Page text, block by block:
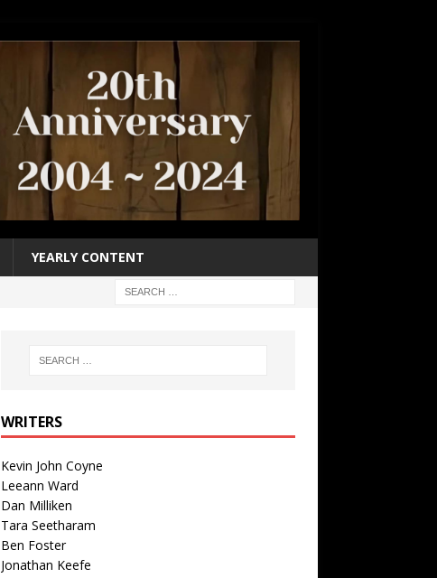
YEARLY CONTENT
WRITERS
Kevin John Coyne
Leeann Ward
Dan Milliken
Tara Seetharam
Ben Foster
Jonathan Keefe